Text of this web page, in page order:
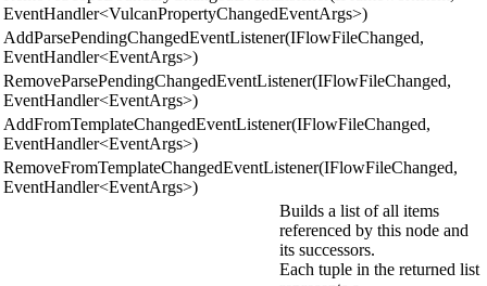
EventHandler<VulcanPropertyChangedEventArgs>)
AddParsePendingChangedEventListener(IFlowFileChanged,
EventHandler<EventArgs>)
RemoveParsePendingChangedEventListener(IFlowFileChanged,
EventHandler<EventArgs>)
AddFromTemplateChangedEventListener(IFlowFileChanged,
EventHandler<EventArgs>)
RemoveFromTemplateChangedEventListener(IFlowFileChanged,
EventHandler<EventArgs>)
Builds a list of all items
referenced by this node and
its successors.
Each tuple in the returned list